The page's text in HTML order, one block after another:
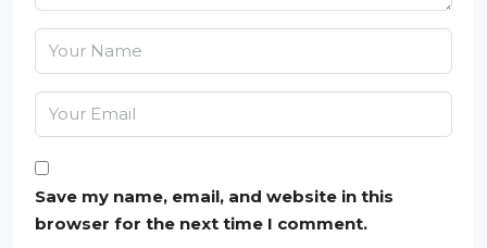
Save my name, email, and website in this
browser for the next time I comment.